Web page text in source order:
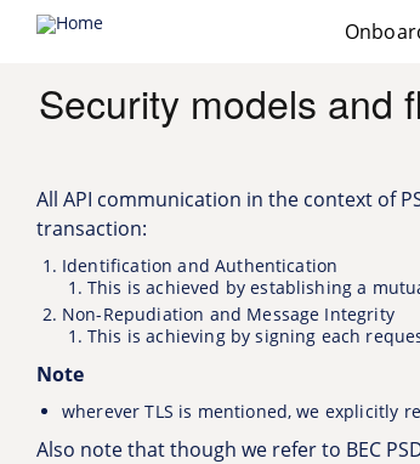
main
contentSecurity models and
All API communication in the context of
transaction:
Identification and Authentication
This is achieved by establishing a
Non-Repudiation and Message Integrity
This is achieving by signing each
Note
wherever TLS is mentioned, we explicitly
Also note that though we refer to BEC